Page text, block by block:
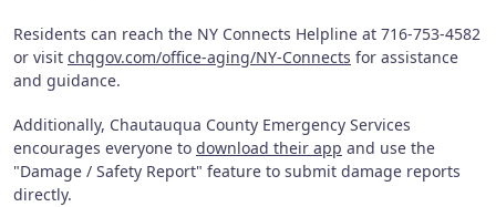
Residents can reach the NY Connects Helpline at 716-753-4582
or visit chqgov.com/office-aging/NY-Connects for assistance
and guidance.
Additionally, Chautauqua County Emergency Services
encourages everyone to download their app and use the
"Damage / Safety Report" feature to submit damage reports
directly.